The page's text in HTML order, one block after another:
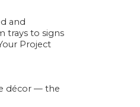
and
trays to signs
Project
décor — the